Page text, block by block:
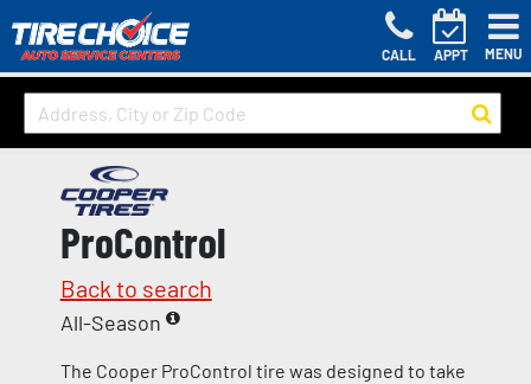
CALL APPT MENU
ProControl
Back to search
All-Season
The Cooper ProControl tire was designed to take